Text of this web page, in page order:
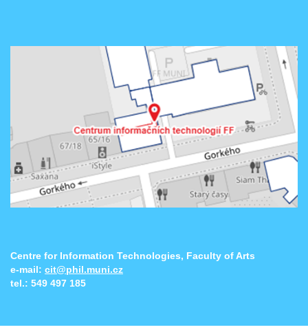
Centre for Information Technologies, Faculty of Arts
e-mail: cit@phil.muni.cz
tel.: 549 497 185